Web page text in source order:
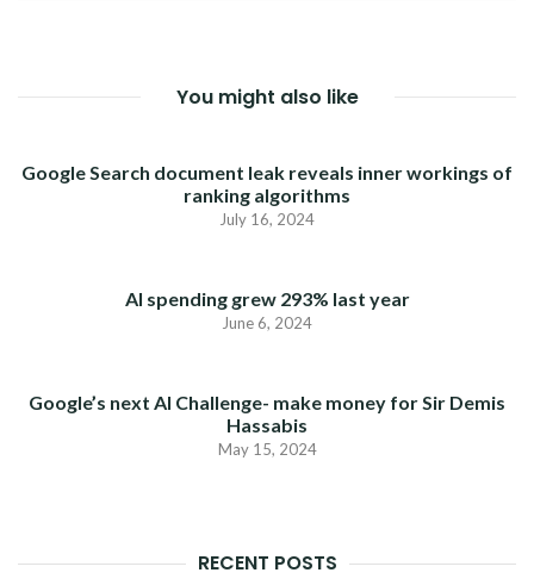
You might also like
Google Search document leak reveals inner workings of
ranking algorithms
July 16, 2024
AI spending grew 293% last year
June 6, 2024
Google’s next AI Challenge- make money for Sir Demis
Hassabis
May 15, 2024
RECENT POSTS